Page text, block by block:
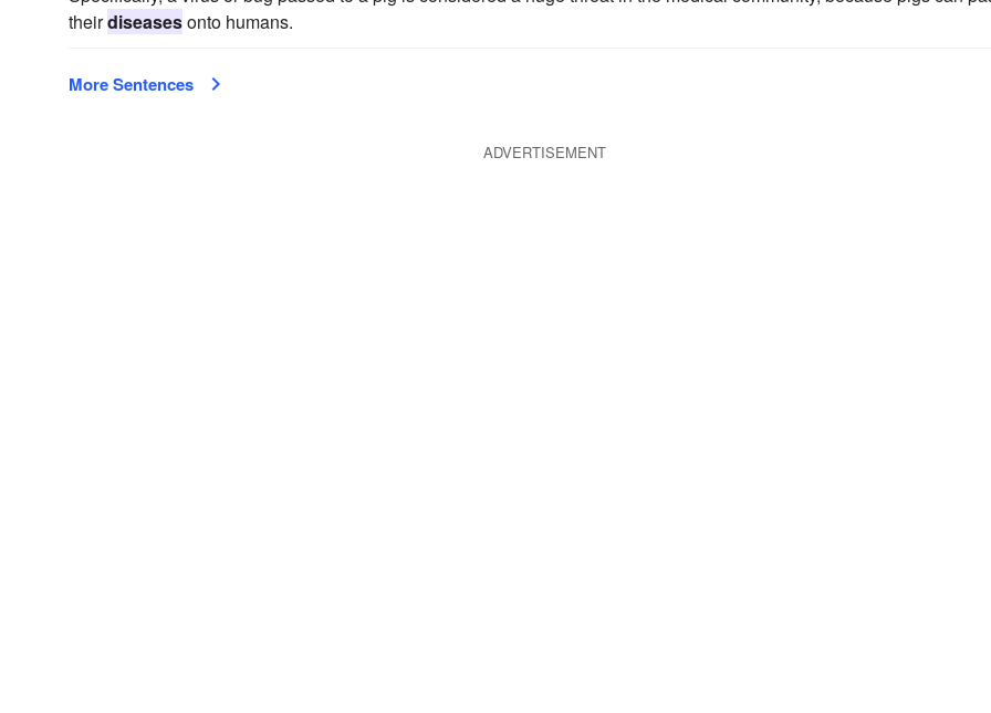
theirdiseasesonto humans.
More Sentences
ADVERTISEMENT